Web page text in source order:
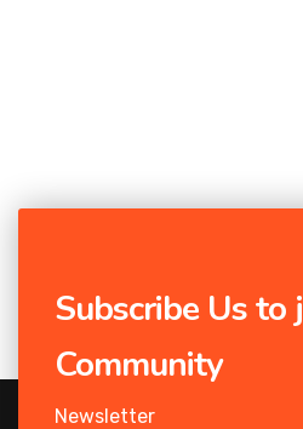
Subscribe Us to
Community
Newsletter